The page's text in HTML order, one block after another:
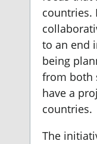
countries.
to an end
being
from both
have a
countries.
The